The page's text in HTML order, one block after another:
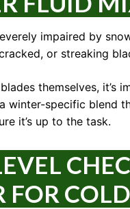
impaired by
or streaking
themselves, it’s
a winter-specific
it’s up to the task.
FOR